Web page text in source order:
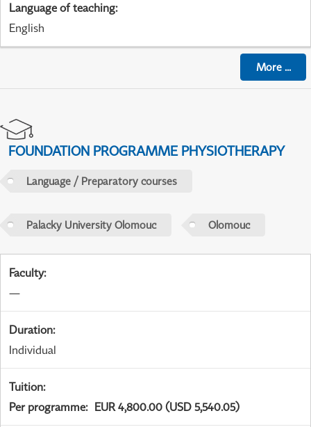
Language of teaching:
English
More...
FOUNDATION PROGRAMME PHYSIOTHERAPY
Language / Preparatory courses
Palacky University Olomouc Olomouc
Faculty:
—
Duration:
Individual
Tuition:
Per programme: EUR 4,800.00 (USD 5,540.05)